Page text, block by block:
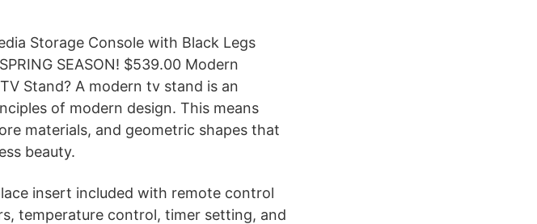
Storage Console with Black Legs
SEASON! $539.00 Modern
Stand? A modern tv stand is an
of modern design. This means
materials, and geometric shapes that
beauty.
insert included with remote control
temperature control, timer setting, and